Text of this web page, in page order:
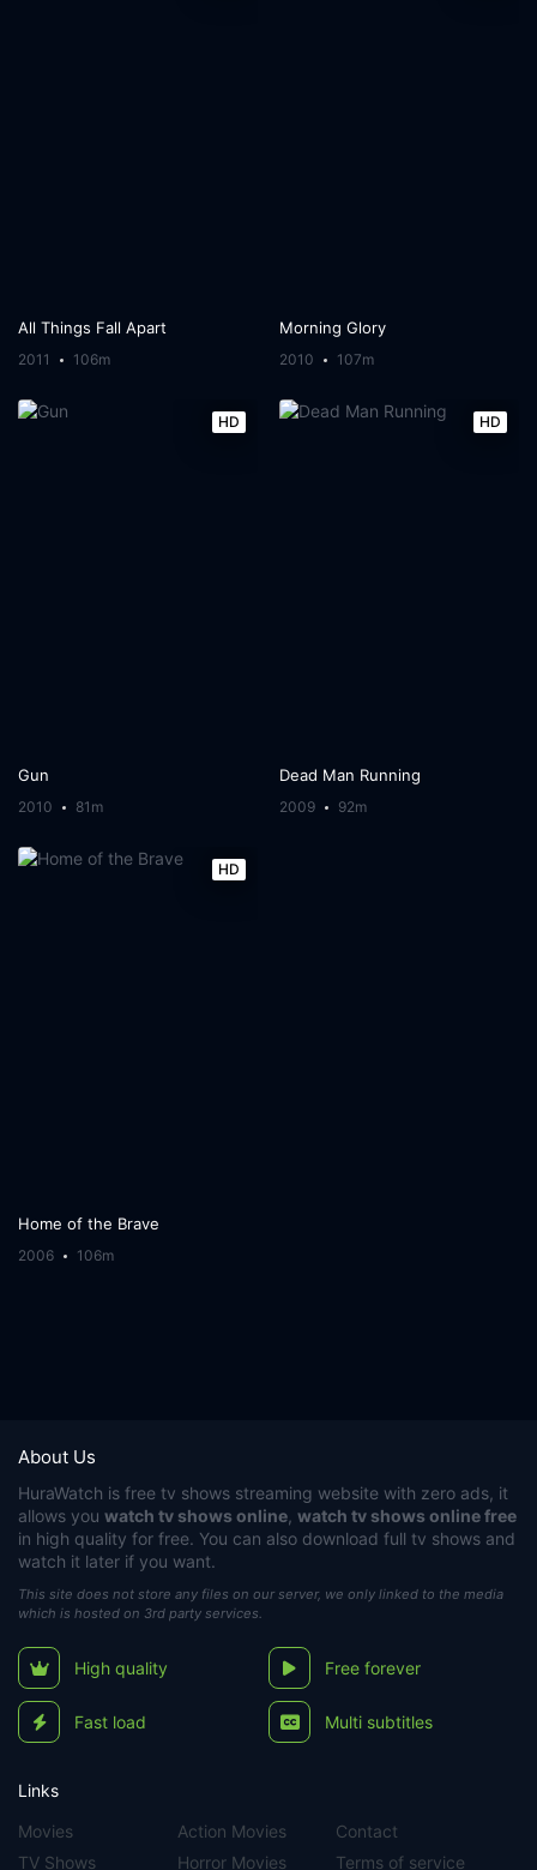
All Things Fall Apart
2011 106m
Morning Glory
2010 107m
HD
Gun
2010 81m
HD
Dead Man Running
2009 92m
HD
Home of the Brave
2006 106m
About Us
HuraWatch is free tv shows streaming website with zero ads, it
allows you watch tv shows online, watch tv shows online free
in high quality for free. You can also download full tv shows and
watch it later if you want.
This site does not store any files on our server, we only linked to the media
which is hosted on 3rd party services.
High quality Free forever
Fast load Multi subtitles
Links
Movies
TV Shows
Action Movies
Horror Movies
Contact
Terms of service